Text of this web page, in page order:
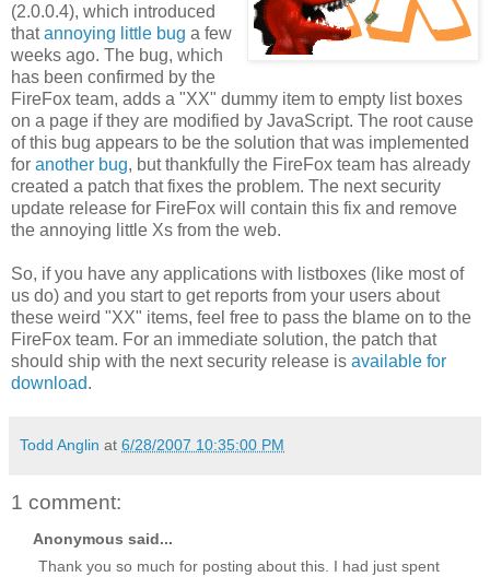
(2.0.0.4), which introduced
thatannoying little bug a few
weeks ago. The bug, which
has been confirmed by the
FireFox team, adds a "XX" dummy item to empty list boxes
on a page if they are modified by JavaScript. The root cause
of this bug appears to be the solution that was implemented
for another bug, but thankfully the FireFox team has already
created a patch that fixes the problem. The next security
update release for FireFox will contain this fix and remove
the annoying little Xs from the web.
So, if you have any applications with listboxes (like most of
us do) and you start to get reports from your users about
these weird "XX" items, feel free to pass the blame on to the
FireFox team. For an immediate solution, the patch that
should ship with the next security release is available for
download.
Todd Anglin at 6/28/2007 10:35:00 PM
1 comment:
Anonymous said...
Thank you so much for posting about this. I had just spent